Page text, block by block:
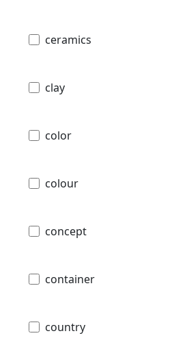
ceramics
clay
color
colour
concept
container
country